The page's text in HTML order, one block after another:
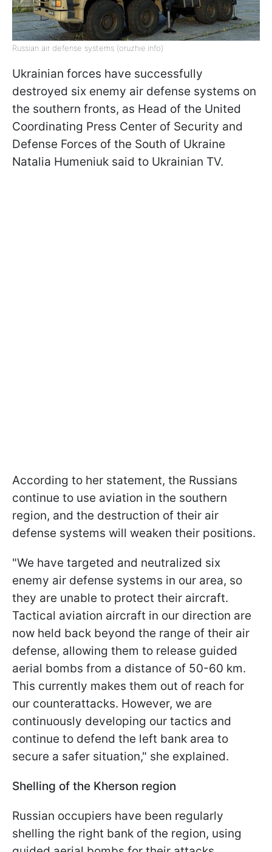
Russian air defense systems (oruzhie.info)
Ukrainian forces have successfully
destroyed six enemy air defense systems on
the southern fronts, as Head of the United
Coordinating Press Center of Security and
Defense Forces of the South of Ukraine
Natalia Humeniuk said to Ukrainian TV.
According to her statement, the Russians
continue to use aviation in the southern
region, and the destruction of their air
defense systems will weaken their positions.
"We have targeted and neutralized six
enemy air defense systems in our area, so
they are unable to protect their aircraft.
Tactical aviation aircraft in our direction are
now held back beyond the range of their air
defense, allowing them to release guided
aerial bombs from a distance of 50-60 km.
This currently makes them out of reach for
our counterattacks. However, we are
continuously developing our tactics and
continue to defend the left bank area to
secure a safer situation," she explained.
Shelling of the Kherson region
Russian occupiers have been regularly
shelling the right bank of the region, using